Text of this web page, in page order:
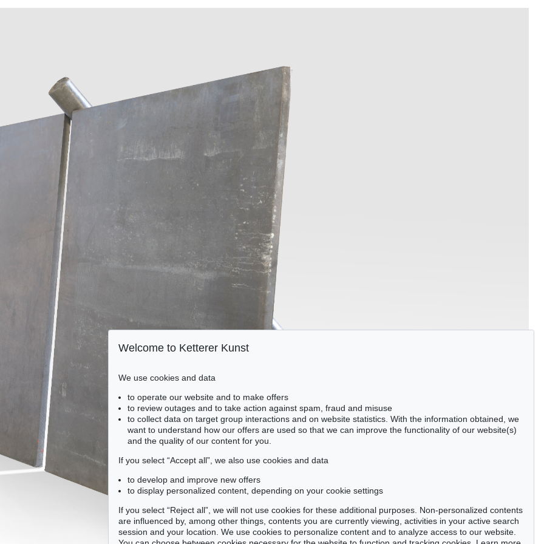
Welcome to Ketterer Kunst
We use cookies and data
to operate our website and to make offers
to review outages and to take action against spam, fraud and misuse
to collect data on target group interactions and on website statistics. With the information obtained, we
want to understand how our offers are used so that we can improve the functionality of our website(s)
and the quality of our content for you.
If you select “Accept all”, we also use cookies and data
to develop and improve new offers
to display personalized content, depending on your cookie settings
If you select “Reject all”, we will not use cookies for these additional purposes. Non-personalized contents
are influenced by, among other things, contents you are currently viewing, activities in your active search
session and your location. We use cookies to personalize content and to analyze access to our website.